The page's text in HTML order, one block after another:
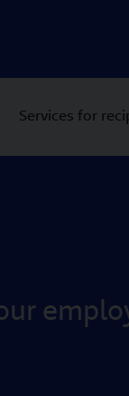
Services for